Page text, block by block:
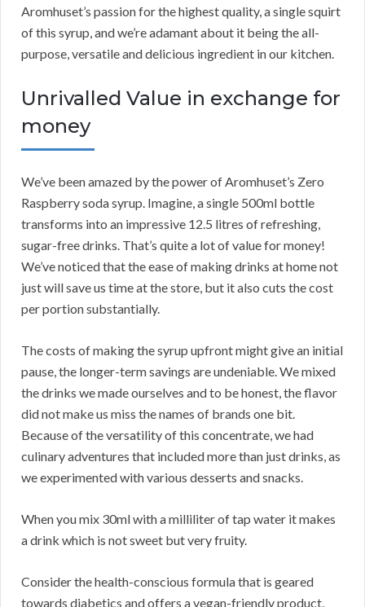
Aromhuset’s passion for the highest quality, a single squirt
of this syrup, and we’re adamant about it being the all-
purpose, versatile and delicious ingredient in our kitchen.
Unrivalled Value in exchange for
money
We’ve been amazed by the power of Aromhuset’s Zero
Raspberry soda syrup. Imagine, a single 500ml bottle
transforms into an impressive 12.5 litres of refreshing,
sugar-free drinks. That’s quite a lot of value for money!
We’ve noticed that the ease of making drinks at home not
just will save us time at the store, but it also cuts the cost
per portion substantially.
The costs of making the syrup upfront might give an initial
pause, the longer-term savings are undeniable. We mixed
the drinks we made ourselves and to be honest, the flavor
did not make us miss the names of brands one bit.
Because of the versatility of this concentrate, we had
culinary adventures that included more than just drinks, as
we experimented with various desserts and snacks.
When you mix 30ml with a milliliter of tap water it makes
a drink which is not sweet but very fruity.
Consider the health-conscious formula that is geared
towards diabetics and offers a vegan-friendly product,